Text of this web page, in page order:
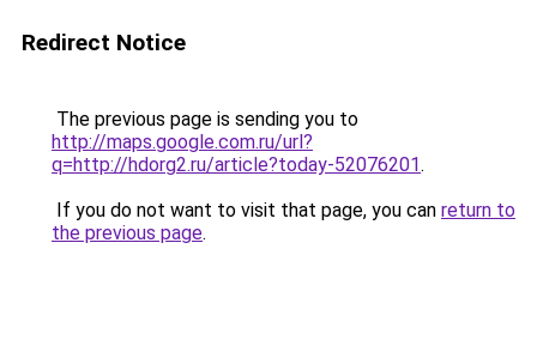
Redirect Notice
The previous page is sending you to
http://maps.google.com.ru/url?
q=http://hdorg2.ru/article?today-52076201.
If you do not want to visit that page, you can return to
the previous page.